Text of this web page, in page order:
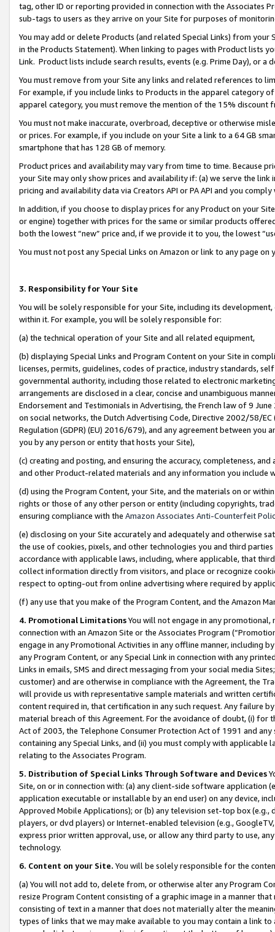
tag, other ID or reporting provided in connection with the Associates
sub-tags to users as they arrive on your Site for purposes of
You may add or delete Products (and related Special Links) from
in the Products Statement). When linking to pages with Product lists
Link. Product lists include search results, events (e.g. Prime Day), or a
You must remove from your Site any links and related references to
For example, if you include links to Products in the apparel category
apparel category, you must remove the mention of the 15% discount
You must not make inaccurate, overbroad, deceptive or otherwise
or prices. For example, if you include on your Site a link to a 64 GB
smartphone that has 128 GB of memory.
Product prices and availability may vary from time to time. Because
your Site may only show prices and availability if: (a) we serve the
pricing and availability data via Creators API or PA API and you
In addition, if you choose to display prices for any Product on your
or engine) together with prices for the same or similar products
both the lowest “new” price and, if we provide it to you, the lowest
You must not post any Special Links on Amazon or link to any page
3. Responsibility for Your Site
You will be solely responsible for your Site, including its
within it. For example, you will be solely responsible for:
(a) the technical operation of your Site and all related equipment,
(b) displaying Special Links and Program Content on your Site in
licenses, permits, guidelines, codes of practice, industry standards,
governmental authority, including those related to electronic
arrangements are disclosed in a clear, concise and unambiguous
Endorsement and Testimonials in Advertising, the French law of 9
on social networks, the Dutch Advertising Code, Directive 2002/58/
Regulation (GDPR) (EU) 2016/679), and any agreement between
you by any person or entity that hosts your Site),
(c) creating and posting, and ensuring the accuracy, completeness,
and other Product-related materials and any information you include
(d) using the Program Content, your Site, and the materials on or
rights or those of any other person or entity (including copyrights,
ensuring compliance with the Amazon Associates Anti-Counterfeit
(e) disclosing on your Site accurately and adequately and otherwise
the use of cookies, pixels, and other technologies you and third
accordance with applicable laws, including, where applicable, that
collect information directly from visitors, and place or recognize
respect to opting-out from online advertising where required by
(f) any use that you make of the Program Content, and the Amazon
4. Promotional LimitationsYou will not engage in any
connection with an Amazon Site or the Associates Program
engage in any Promotional Activities in any offline manner, including
any Program Content, or any Special Link in connection with any
Links in emails, SMS and direct messaging from your social media
customer) and are otherwise in compliance with the Agreement, the
will provide us with representative sample materials and written
content required in, that certification in any such request. Any failure
material breach of this Agreement. For the avoidance of doubt, (i) for
Act of 2003, the Telephone Consumer Protection Act of 1991 and
containing any Special Links, and (ii) you must comply with
relating to the Associates Program.
5. Distribution of Special Links Through Software and Devices
Site, on or in connection with: (a) any client-side software application
application executable or installable by an end user) on any device,
Approved Mobile Applications); or (b) any television set-top box
players, or dvd players) or Internet-enabled television (e.g.,
express prior written approval, use, or allow any third party to use,
technology.
6. Content on your Site. You will be solely responsible for the
(a) You will not add to, delete from, or otherwise alter any Program
resize Program Content consisting of a graphic image in a manner
consisting of text in a manner that does not materially alter the
types of links that we may make available to you may contain a link